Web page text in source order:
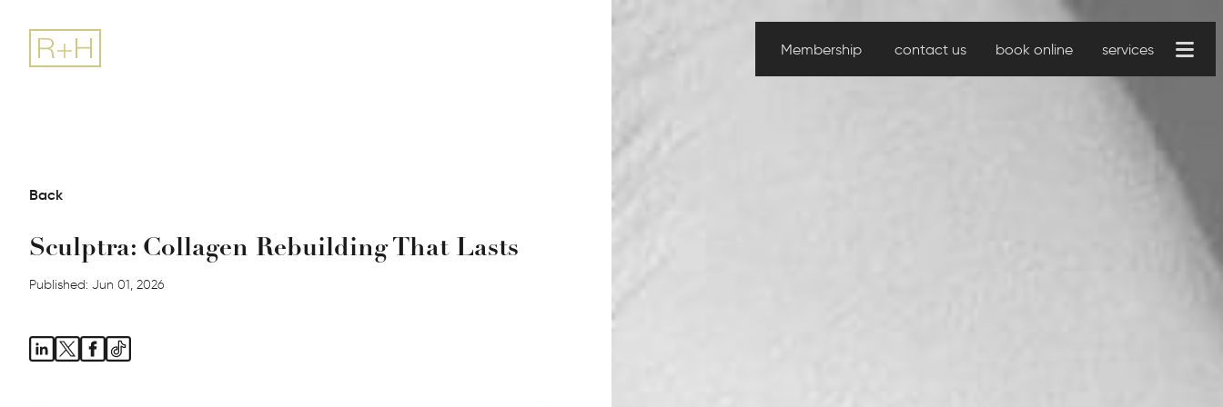
Membership contact us book online services
Back
Sculptra: Collagen Rebuilding That Lasts
Published: Jun 01, 2026